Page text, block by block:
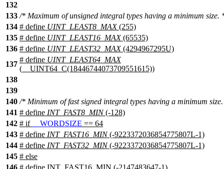
132
133 /* Maximum of unsigned integral types having a minimum size.
134 # define UINT_LEAST8_MAX(255)
135 # define UINT_LEAST16_MAX(65535)
136 # define UINT_LEAST32_MAX(4294967295U)
137
# define UINT_LEAST64_MAX
(__UINT64_C(18446744073709551615))
138
139
140 /* Minimum of fast signed integral types having a minimum
141 # define INT_FAST8_MIN(-128)
142 # if __WORDSIZE == 64
143 # define INT_FAST16_MIN(-9223372036854775807L-1)
144 # define INT_FAST32_MIN(-9223372036854775807L-1)
145 # else
146 # define INT_FAST16_MIN (-2147483647-1)